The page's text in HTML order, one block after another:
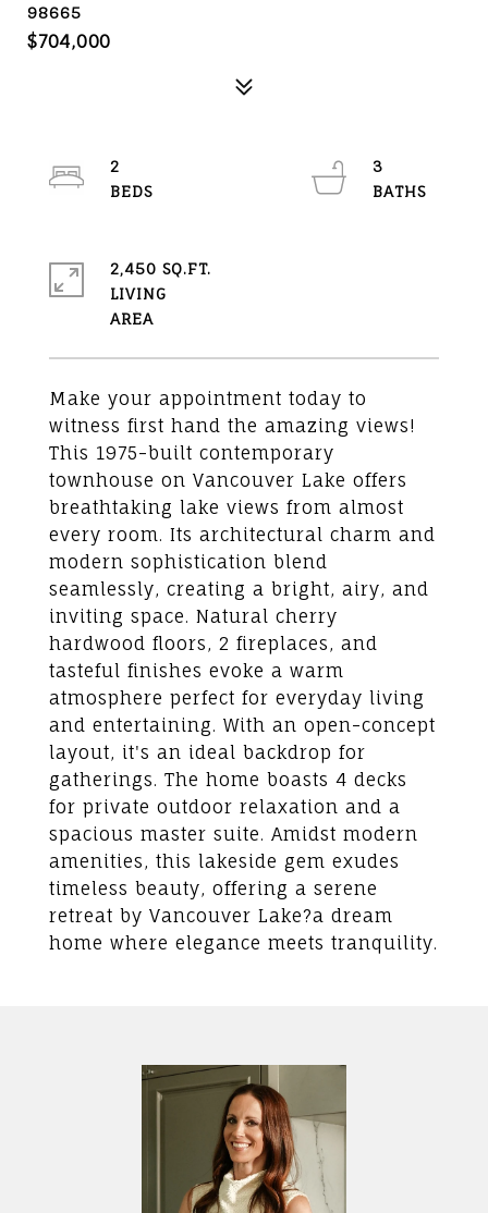
98665
$704,000
Make your appointment today to
witness first hand the amazing views!
This 1975-built contemporary
townhouse on Vancouver Lake offers
breathtaking lake views from almost
every room. Its architectural charm and
modern sophistication blend
seamlessly, creating a bright, airy, and
inviting space. Natural cherry
hardwood floors, 2 fireplaces, and
tasteful finishes evoke a warm
atmosphere perfect for everyday living
and entertaining. With an open-concept
layout, it's an ideal backdrop for
gatherings. The home boasts 4 decks
for private outdoor relaxation and a
spacious master suite. Amidst modern
amenities, this lakeside gem exudes
timeless beauty, offering a serene
retreat by Vancouver Lake?a dream
home where elegance meets tranquility.
2
3
2,450 SQ.FT.
LIVING